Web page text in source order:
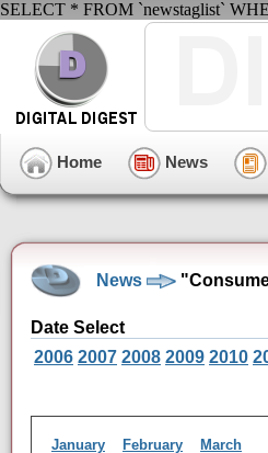
SELECT * FROM `newstaglist`
Home News
News
Date Select
2006 2007 2008 2009 2010
January February March